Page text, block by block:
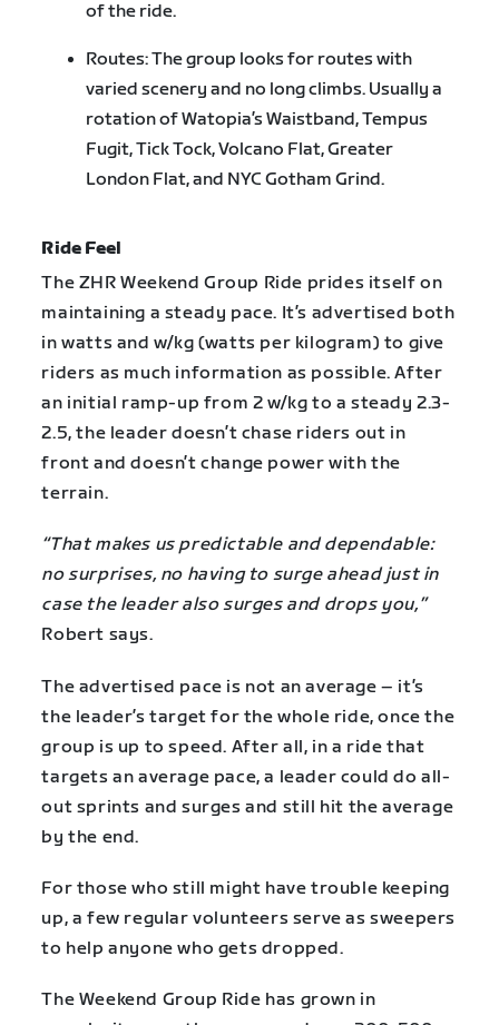
of the ride.
Routes: The group looks for routes with
varied scenery and no long climbs. Usually a
rotation of Watopia’s Waistband, Tempus
Fugit, Tick Tock, Volcano Flat, Greater
London Flat, and NYC Gotham Grind.
Ride Feel
The ZHR Weekend Group Ride prides itself on
maintaining a steady pace. It’s advertised both
in watts and w/kg (watts per kilogram) to give
riders as much information as possible. After
an initial ramp-up from 2 w/kg to a steady 2.3-
2.5, the leader doesn’t chase riders out in
front and doesn’t change power with the
terrain.
“That makes us predictable and dependable:
no surprises, no having to surge ahead just in
case the leader also surges and drops you,”
Robert says.
The advertised pace is not an average – it’s
the leader’s target for the whole ride, once the
group is up to speed. After all, in a ride that
targets an average pace, a leader could do all-
out sprints and surges and still hit the average
by the end.
For those who still might have trouble keeping
up, a few regular volunteers serve as sweepers
to help anyone who gets dropped.
The Weekend Group Ride has grown in